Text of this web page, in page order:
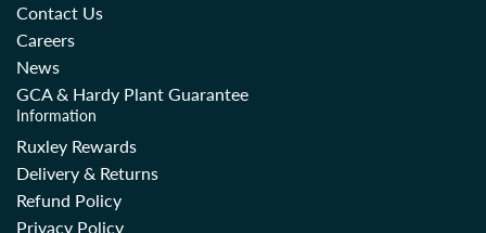
Contact Us
Careers
News
GCA & Hardy Plant Guarantee
Information
Ruxley Rewards
Delivery & Returns
Refund Policy
Privacy Policy